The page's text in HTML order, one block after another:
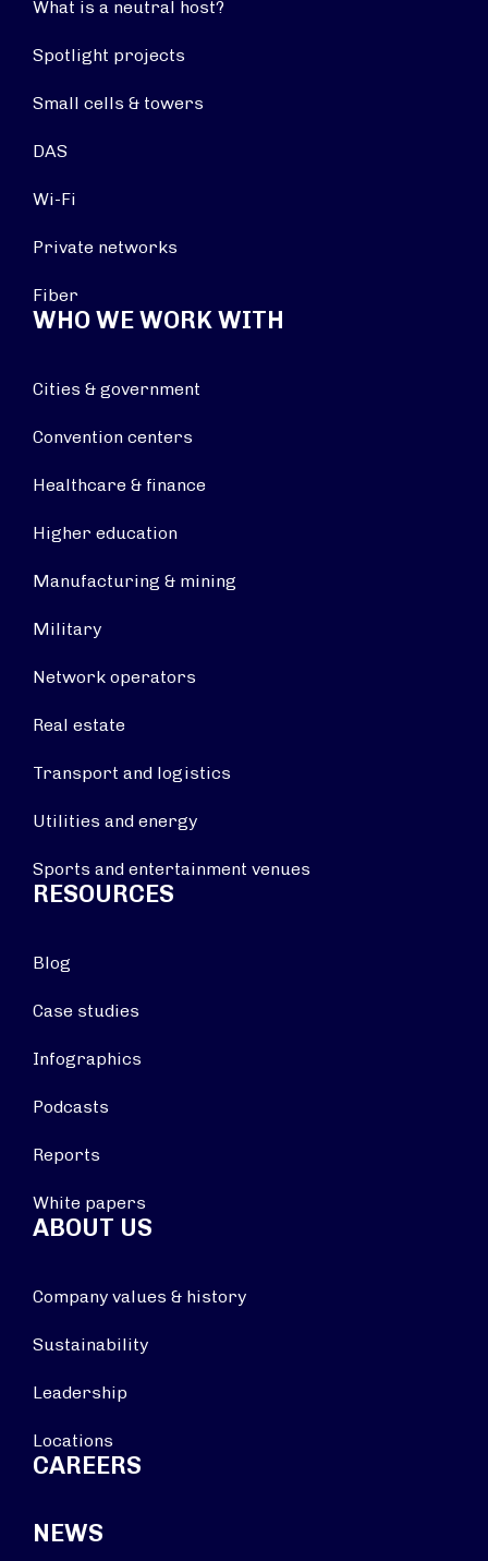
What is a neutral host?
Spotlight projects
Small cells & towers
DAS
Wi-Fi
Private networks
Fiber
WHO WE WORK WITH
Cities & government
Convention centers
Healthcare & finance
Higher education
Manufacturing & mining
Military
Network operators
Real estate
Transport and logistics
Utilities and energy
Sports and entertainment venues
RESOURCES
Blog
Case studies
Infographics
Podcasts
Reports
White papers
ABOUT US
Company values & history
Sustainability
Leadership
Locations
CAREERS
NEWS